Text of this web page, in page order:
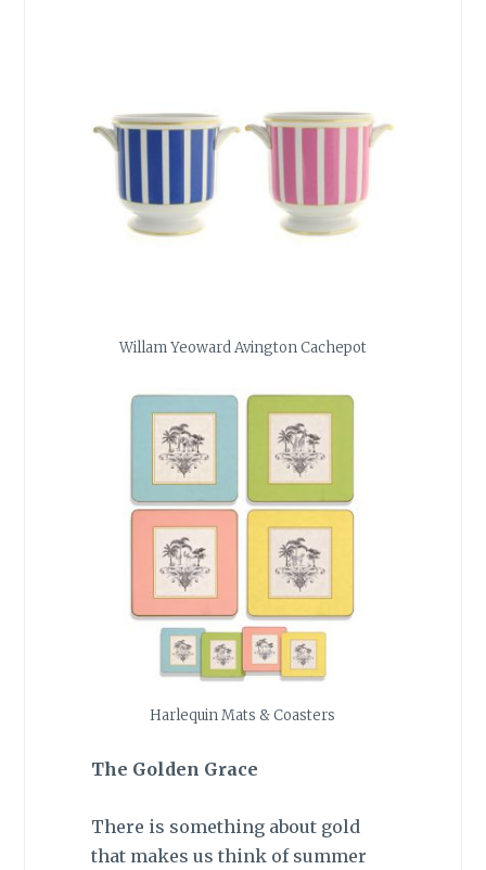
Willam Yeoward Avington Cachepot
Harlequin Mats & Coasters
The Golden Grace
There is something about gold
that makes us think of summer